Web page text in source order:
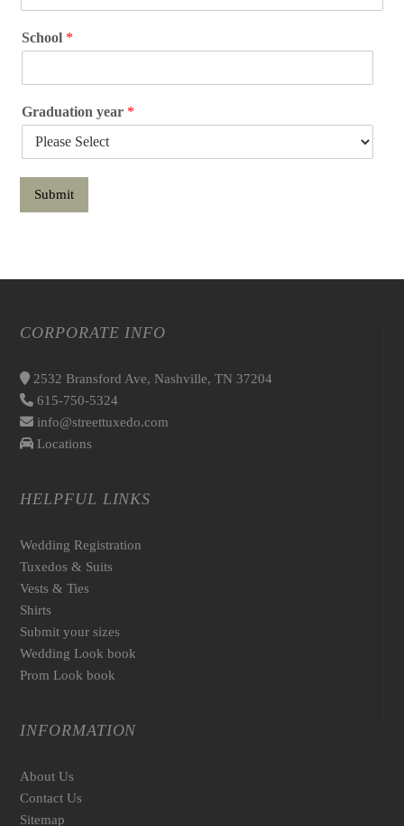
School *
Graduation year *
Submit
CORPORATE INFO
2532 Bransford Ave, Nashville, TN 37204
615-750-5324
info@streettuxedo.com
Locations
HELPFUL LINKS
Wedding Registration
Tuxedos & Suits
Vests & Ties
Shirts
Submit your sizes
Wedding Look book
Prom Look book
INFORMATION
About Us
Contact Us
Sitemap